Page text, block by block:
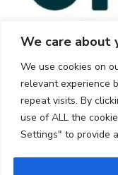
We care about
We use cookies on
relevant experience
repeat visits. By
use of ALL the
Settings" to provide